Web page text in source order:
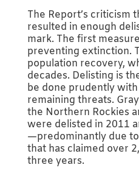
The Report’s criticism
resulted in enough
mark. The first
preventing extinction.
population recovery,
decades. Delisting is
be done prudently
remaining threats.
the Northern Rockies
were delisted in 2011
—predominantly due
that has claimed over
three years.